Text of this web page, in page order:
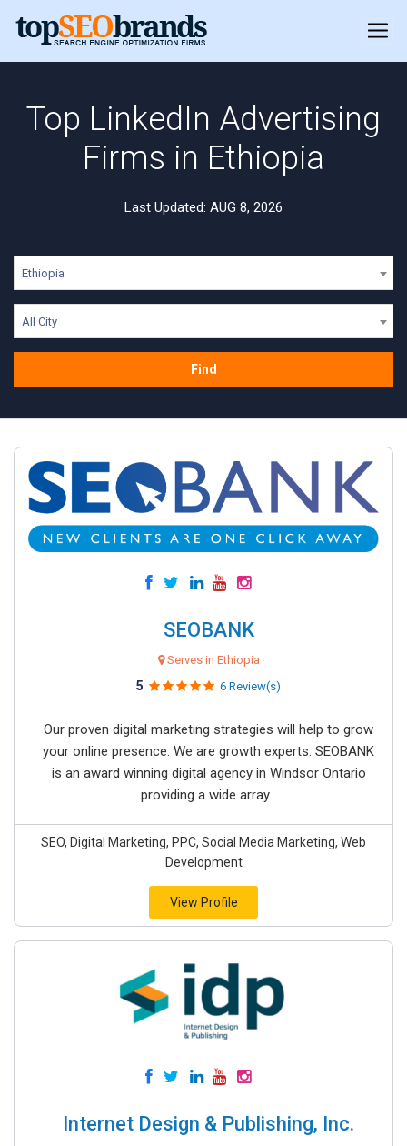
Top LinkedIn Advertising
Firms in Ethiopia
Last Updated: AUG 8, 2026
Ethiopia
All City
Find
SEOBANK
Serves in Ethiopia
5 6 Review(s)
Our proven digital marketing strategies will help to grow
your online presence. We are growth experts. SEOBANK
is an award winning digital agency in Windsor Ontario
providing a wide array...
SEO, Digital Marketing, PPC, Social Media Marketing, Web
Development
View Profile
Internet Design & Publishing, Inc.